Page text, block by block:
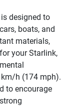
designed to
boats, and
materials,
your Starlink,
h (174 mph).
to encourage